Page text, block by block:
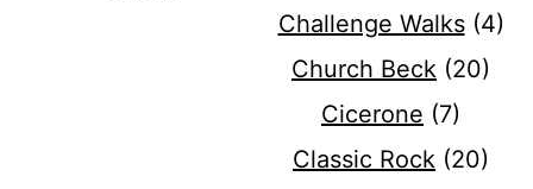
Challenge Walks(4)
Church Beck (20)
Cicerone (7)
Classic Rock (20)